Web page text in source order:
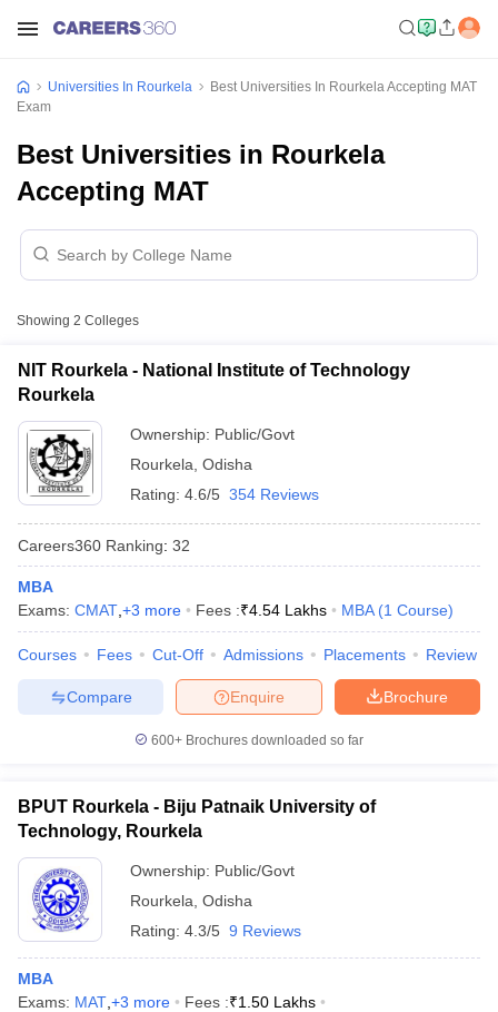
Cut offBHU CUET Cut off
Year Question Papers CUET PG Syllabus
Syllabus
IIT JAM Result IIT JAM cut off
NEST Result
Examination Form
Universities In Rourkela
Best Universities In Rourkela Accepting MAT
Exam
Best Universities in Rourkela
Accepting MAT
Showing 2 Colleges
NIT Rourkela - National Institute of Technology
Rourkela
Ownership: Public/Govt
Rourkela Odisha
Rating: 4.6/5 354 Reviews
Careers360 Ranking: 32
MBA
Exams: CMAT +3 more Fees :₹4.54 Lakhs MBA (1 Course)
Courses Fees Cut-Off Admissions Placements Review
Brochure
Enquire
Compare
600+ Brochures downloaded so far
BPUT Rourkela - Biju Patnaik University of
Technology, Rourkela
Ownership: Public/Govt
Rourkela Odisha
Rating: 4.3/5 9 Reviews
MBA
Exams: MAT +3 more Fees :₹1.50 Lakhs